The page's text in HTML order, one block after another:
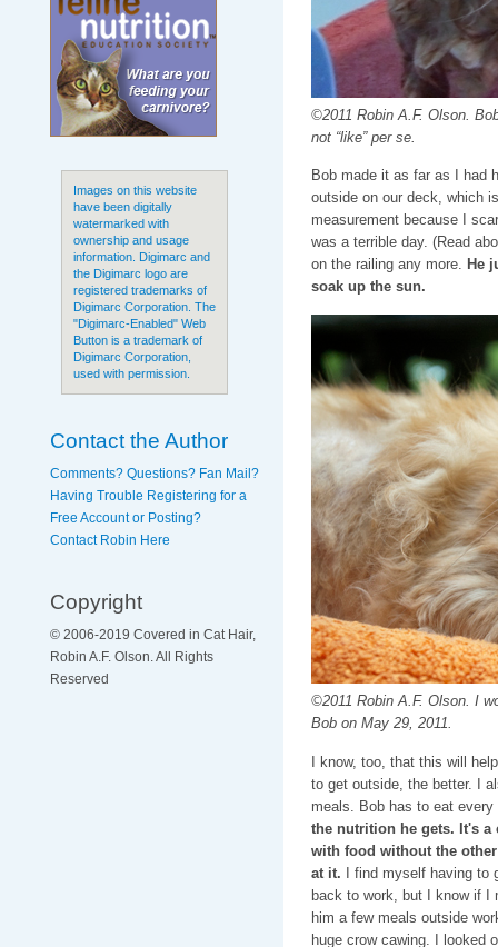
Images on this website
have been digitally
watermarked with
ownership and usage
information. Digimarc and
the Digimarc logo are
registered trademarks of
Digimarc Corporation. The
"Digimarc-Enabled" Web
Button is a trademark of
Digimarc Corporation,
used with permission.
Contact the Author
Comments? Questions? Fan Mail?
Having Trouble Registering for a
Free Account or Posting?
Contact Robin Here
Copyright
© 2006-2019 Covered in Cat Hair,
Robin A.F. Olson. All Rights
Reserved
©2011 Robin A.F. Olson.
not “like” per se.
Bob made it as far as I had
outside on our deck, which
measurement because I
was a terrible day. (Read
on the railing any more. He
soak up the sun.
©2011 Robin A.F. Olson. I
Bob on May 29, 2011.
I know, too, that this will
to get outside, the better. I
meals. Bob has to eat
the nutrition he gets. It's a
with food without the
at it. I find myself having to
back to work, but I know if I
him a few meals outside
huge crow cawing. I looked